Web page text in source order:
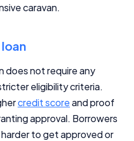
caravan.
does not require any
eligibility criteria.
credit scoreand proof
approval. Borrowers
to get approved or